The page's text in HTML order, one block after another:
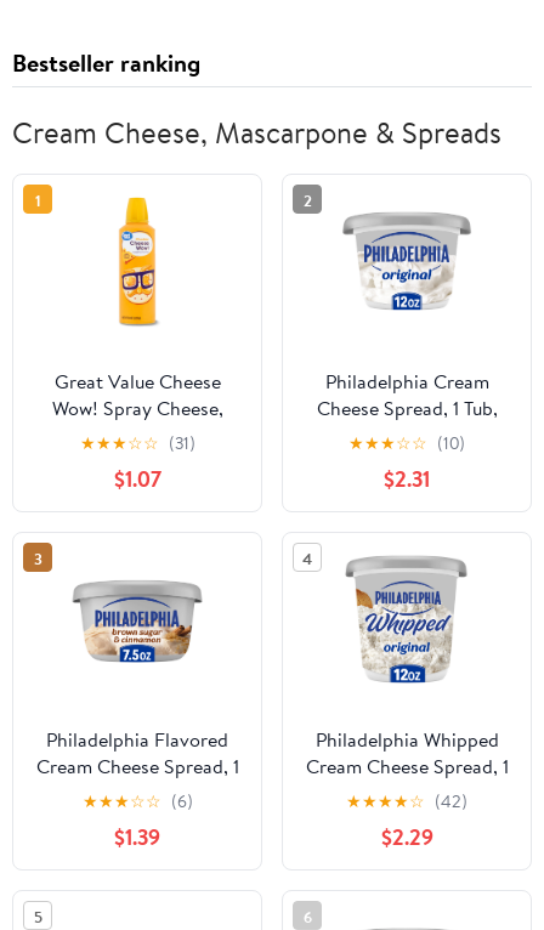
Bestseller ranking
Cream Cheese, Mascarpone & Spreads
1
Great Value Cheese
Wow! Spray Cheese,
Cheddar, 8 oz
★★★☆☆ (31)
$1.07
2
Philadelphia Cream
Cheese Spread, 1 Tub,
for Smooth, Spreadable
Mornings, Original, No
Artificial Preservatives,
Flavors or Dyes, 12 oz
★★★☆☆ (10)
$2.31
3
Philadelphia Flavored
Cream Cheese Spread, 1
Tub, for Smooth,
Spreadable Mornings,
Brown Sugar &
Cinnamon, No Artificial
Preservatives, Flavors or
★★★☆☆ (6)
$1.39
4
Philadelphia Whipped
Cream Cheese Spread, 1
Tub, for Smooth,
Spreadable Mornings,
Original, No Artificial
Preservatives, Flavors or
Dyes, 12 oz
★★★★☆ (42)
$2.29
5 6